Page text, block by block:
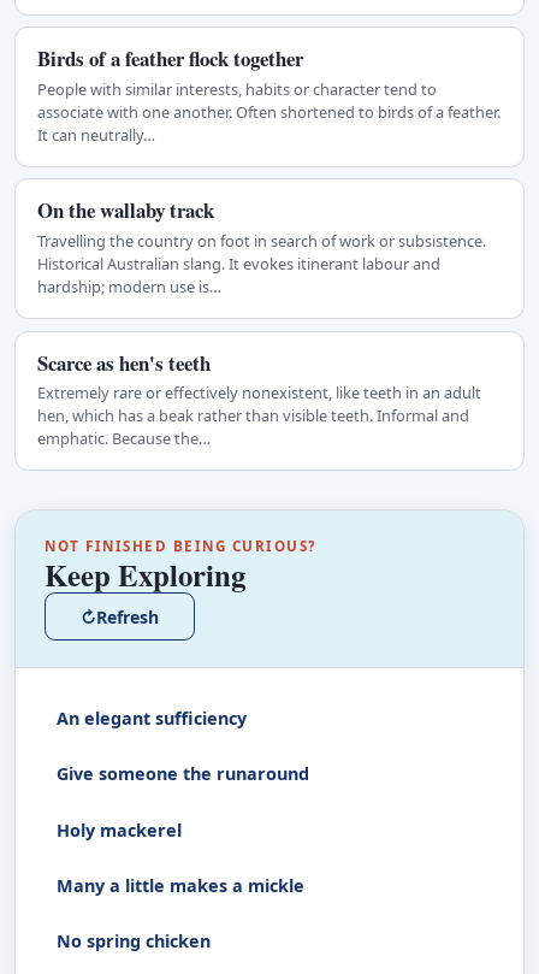
Birds of a feather flock together
People with similar interests, habits or character tend to
associate with one another. Often shortened to birds of a feather.
It can neutrally…
On the wallaby track
Travelling the country on foot in search of work or subsistence.
Historical Australian slang. It evokes itinerant labour and
hardship; modern use is…
Scarce as hen's teeth
Extremely rare or effectively nonexistent, like teeth in an adult
hen, which has a beak rather than visible teeth. Informal and
emphatic. Because the…
NOT FINISHED BEING CURIOUS?
Keep Exploring
↻Refresh
An elegant sufficiency
Give someone the runaround
Holy mackerel
Many a little makes a mickle
No spring chicken